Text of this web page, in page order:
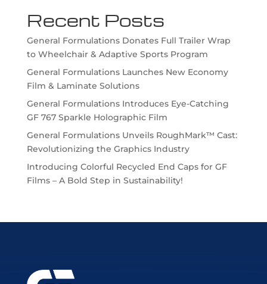
Recent Posts
General Formulations Donates Full Trailer Wrap
to Wheelchair & Adaptive Sports Program
General Formulations Launches New Economy
Film & Laminate Solutions
General Formulations Introduces Eye-Catching
GF 767 Sparkle Holographic Film
General Formulations Unveils RoughMark™ Cast:
Revolutionizing the Graphics Industry
Introducing Colorful Recycled End Caps for GF
Films – A Bold Step in Sustainability!